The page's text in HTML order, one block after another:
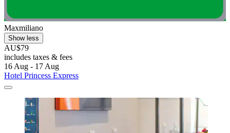
Maxmiliano
Show less
AU$79
includes taxes & fees
16 Aug - 17 Aug
Hotel Princess Express